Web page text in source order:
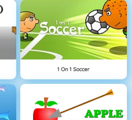
1 On 1 Soccer